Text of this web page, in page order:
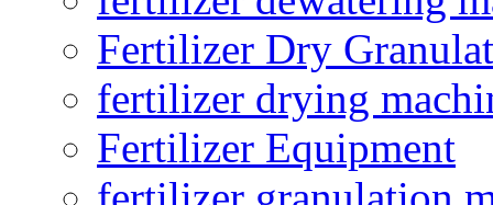
Fertilizer Dry
fertilizer drying
Fertilizer Equipment